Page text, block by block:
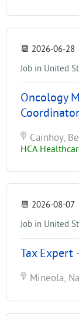
📆 2026-06-28
Job in United
Oncology
Cainhoy,
HCA
📆 2026-08-07
Job in United
Tax Expert
Mineola,